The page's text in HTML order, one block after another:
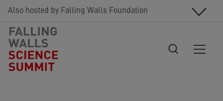
Also hosted by Falling Walls Foundation